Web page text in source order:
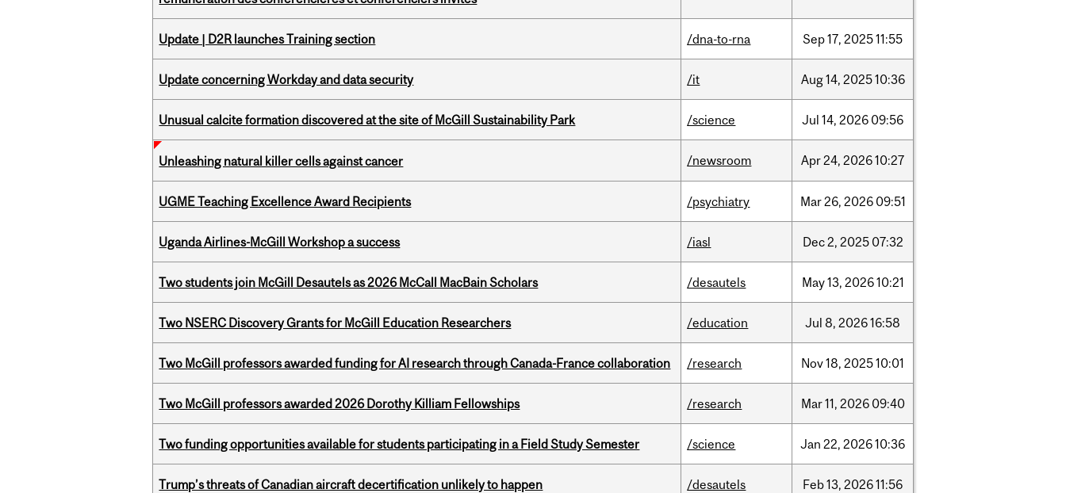
Update | D2R launches Training section /dna-to-rna Sep17, 202511:55
Update concerning Workday and data security /it Aug14, 202510:36
Unusual calcite formation discovered at the site of McGill Sustainability Park /science Jul 14, 2026 09:56
Unleashing natural killer cells against cancer /newsroom Apr24, 202610:27
UGME Teaching Excellence Award Recipients /psychiatry Mar26, 2026 09:51
Uganda Airlines-McGill Workshop a success /iasl Dec2, 2025 07:32
Two students join McGill Desautels as 2026 McCall MacBain Scholars /desautels May13, 202610:21
Two NSERC Discovery Grants for McGill Education Researchers /education Jul 8, 202616:58
Two McGill professors awarded funding for AI research through Canada-France collaboration /research Nov18, 202510:01
Two McGill professors awarded 2026 Dorothy Killiam Fellowships /research Mar11, 2026 09:40
Two funding opportunities available for students participating in a Field Study Semester /science Jan 22, 202610:36
Trump’s threats of Canadian aircraft decertification unlikely to happen /desautels Feb13, 202611:56